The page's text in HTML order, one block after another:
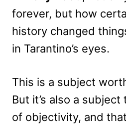
forever, but how
history changed
in Tarantino’s eyes.
This is a subject
But it’s also a
of objectivity, and